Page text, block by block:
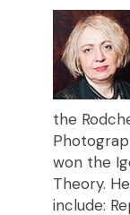
the
won the
Theory.
include: